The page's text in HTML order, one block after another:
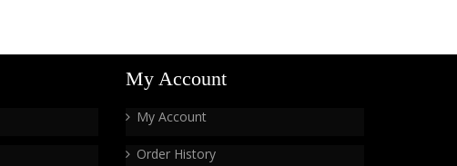
My Account
My Account
Order History